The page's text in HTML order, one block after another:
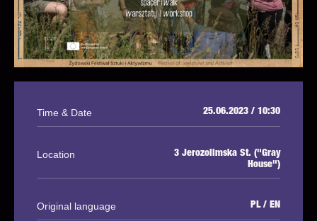
Time & Date 25.06.2023 / 10:30
Location
3 Jerozolimska St. ("Gray
House")
Original language PL / EN